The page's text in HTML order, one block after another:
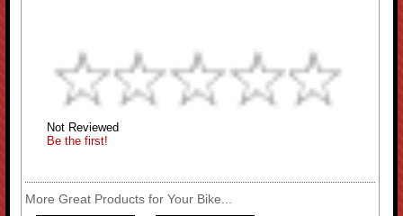
Not Reviewed
Be the first!
More Great Products for Your Bike...